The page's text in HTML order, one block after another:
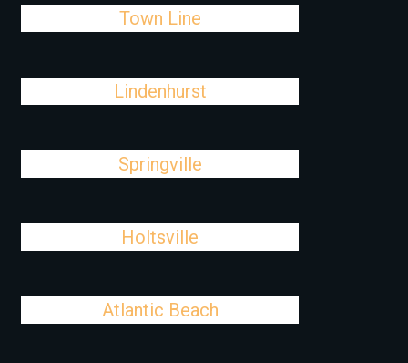
Town Line
Lindenhurst
Springville
Holtsville
Atlantic Beach